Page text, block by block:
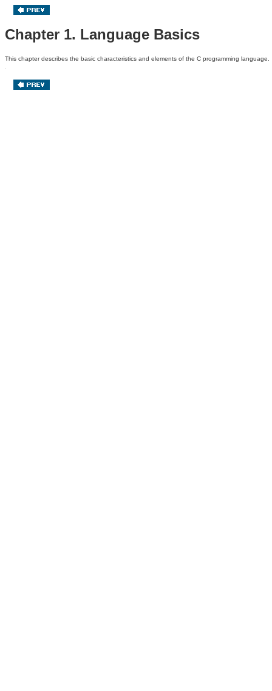
Chapter 1. Language Basics
This chapter describes the basic characteristics and elements of the C programming language.